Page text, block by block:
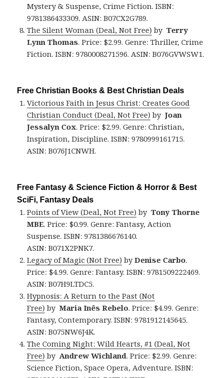
Mystery & Suspense, Crime Fiction. ISBN:
9781386433309. ASIN: B07CX2G789.
The Silent Woman (Deal, Not Free) byTerry
Lynn Thomas. Price: $2.99. Genre: Thriller, Crime
Fiction. ISBN: 9780008271596. ASIN: B076GVWSW1.
Free Christian Books & Best Christian Deals
Victorious Faith in Jesus Christ: Creates Good
Christian Conduct (Deal, Not Free) byJoan
Jessalyn Cox. Price: $2.99. Genre: Christian,
Inspiration, Discipline. ISBN: 9780999161715.
ASIN: B076J1CNWH.
Free Fantasy & Science Fiction & Horror & Best
SciFi, Fantasy Deals
Points of View (Deal, Not Free) byTony Thorne
MBE. Price: $0.99. Genre: Fantasy, Action
Suspense. ISBN: 9781386676140.
ASIN: B071X2PNK7.
Legacy of Magic (Not Free) byDenise Carbo.
Price: $4.99. Genre: Fantasy. ISBN: 9781509222469.
ASIN: B07H9LTDC5.
Hypnosis: A Return to the Past (Not
Free) byMaria Inês Rebelo. Price: $4.99. Genre:
Fantasy, Contemporary. ISBN: 9781912145645.
ASIN: B075NW6J4K.
The Coming Night: Wild Hearts, #1 (Deal, Not
Free) by Andrew Wichland. Price: $2.99. Genre:
Science Fiction, Space Opera, Adventure. ISBN: